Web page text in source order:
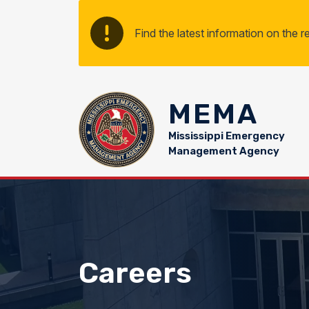
Find the latest information on the
MEMA
Mississippi Emergency
Management Agency
Careers